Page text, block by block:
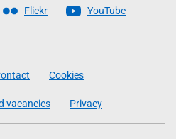
Flickr YouTube
Cookies
vacancies Privacy